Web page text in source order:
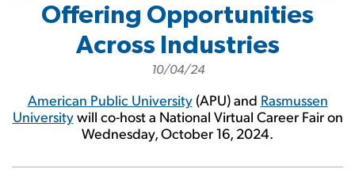
Offering Opportunities
Across Industries
10/04/24
American Public University(APU) and Rasmussen
Universitywill co-host a National Virtual Career Fair on
Wednesday, October 16, 2024.